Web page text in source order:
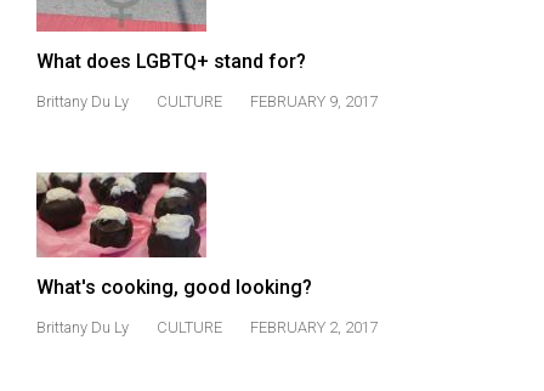
Volume
40
(2007/08)
39
(2006/07)
Volume
38
(2005/06)
What does LGBTQ+ stand for?
Brittany Du Ly CULTURE FEBRUARY 9, 2017
What's cooking, good looking?
Brittany Du Ly CULTURE FEBRUARY 2, 2017